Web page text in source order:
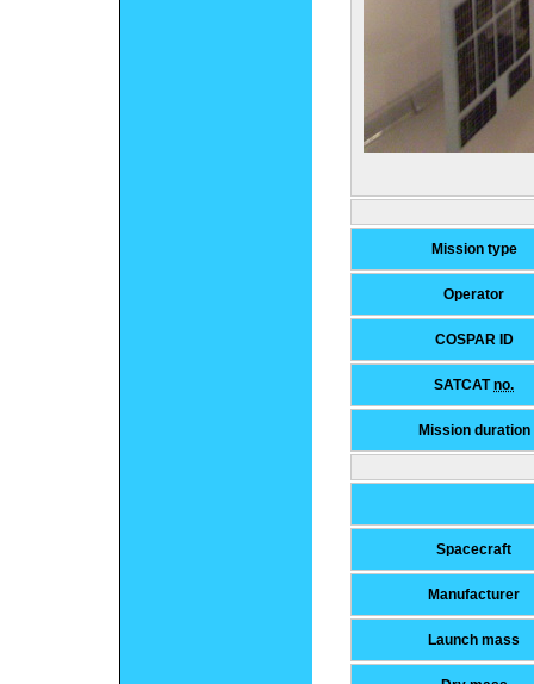
Mission type
Operator
COSPAR ID
SATCATno.
Mission duration
Spacecraft
Manufacturer
Launch mass